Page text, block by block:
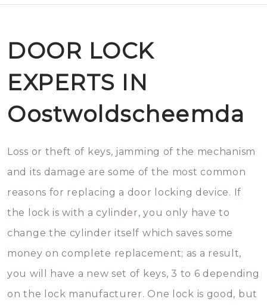
DOOR LOCK
EXPERTS IN
Oostwoldscheemda
Loss or theft of keys, jamming of the mechanism
and its damage are some of the most common
reasons for replacing a door locking device. If
the lock is with a cylinder, you only have to
change the cylinder itself which saves some
money on complete replacement; as a result,
you will have a new set of keys, 3 to 6 depending
on the lock manufacturer. One lock is good, but